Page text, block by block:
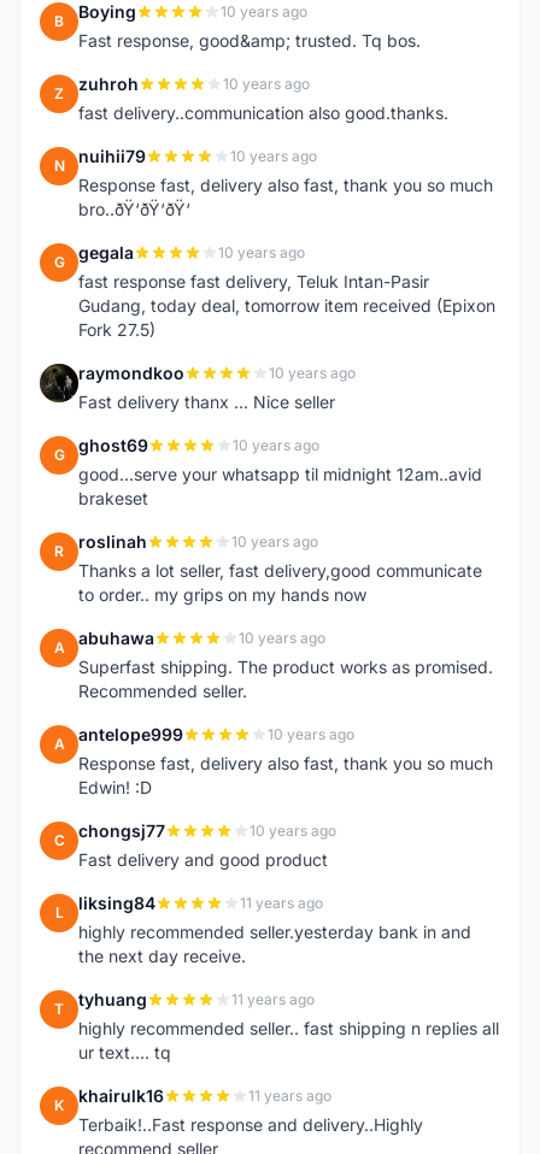
B Boying 10 years ago
Fast response, good&amp; trusted. Tq bos.
Z zuhroh 10 years ago
fast delivery..communication also good.thanks.
N nuihii79 10 years ago
Response fast, delivery also fast, thank you so much
bro..ðŸ‘ðŸ‘ðŸ‘
G gegala 10 years ago
fast response fast delivery, Teluk Intan-Pasir
Gudang, today deal, tomorrow item received (Epixon
Fork 27.5)
R raymondkoo 10 years ago
Fast delivery thanx ... Nice seller
G ghost69 10 years ago
good...serve your whatsapp til midnight 12am..avid
brakeset
R roslinah 10 years ago
Thanks a lot seller, fast delivery,good communicate
to order.. my grips on my hands now
A abuhawa 10 years ago
Superfast shipping. The product works as promised.
Recommended seller.
A antelope999 10 years ago
Response fast, delivery also fast, thank you so much
Edwin! :D
C chongsj77 10 years ago
Fast delivery and good product
L liksing84 11 years ago
highly recommended seller.yesterday bank in and
the next day receive.
T tyhuang 11 years ago
highly recommended seller.. fast shipping n replies all
ur text.... tq
K khairulk16 11 years ago
Terbaik!..Fast response and delivery..Highly
recommend seller